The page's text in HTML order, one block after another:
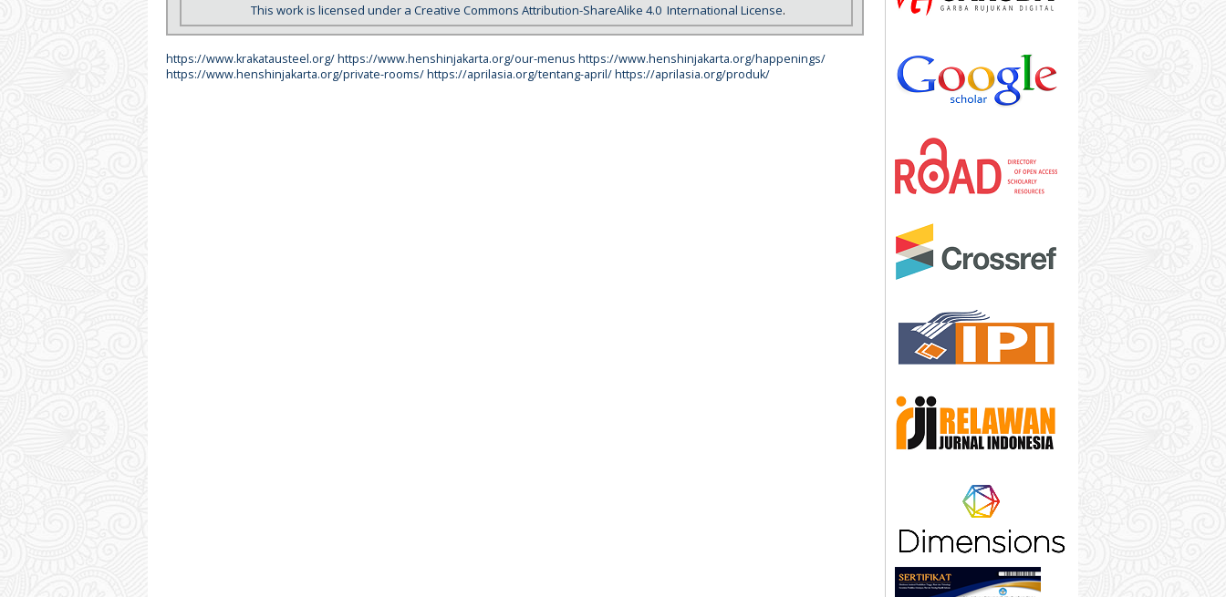
This work is licensed under a Creative Commons Attribution-ShareAlike 4.0 International License.
https://www.krakatausteel.org/https://www.henshinjakarta.org/our-menus https://www.henshinjakarta.org/happenings/
https://www.henshinjakarta.org/private-rooms/https://aprilasia.org/tentang-april/https://aprilasia.org/produk/